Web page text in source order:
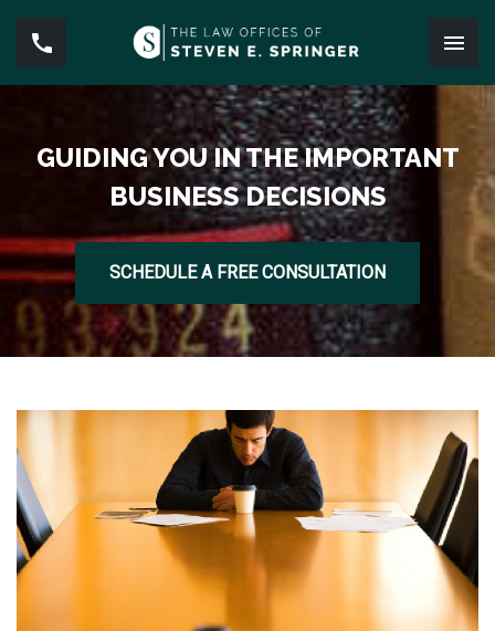
GUIDING YOU IN THE IMPORTANT
BUSINESS DECISIONS
SCHEDULE A FREE CONSULTATION